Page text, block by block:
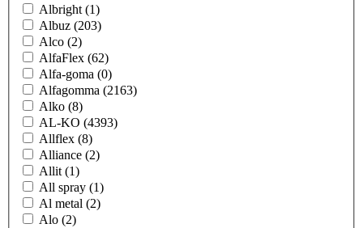
Albright (1)
Albuz (203)
Alco (2)
AlfaFlex (62)
Alfa-goma (0)
Alfagomma (2163)
Alko (8)
AL-KO (4393)
Allflex (8)
Alliance (2)
Allit (1)
All spray (1)
Al metal (2)
Alo (2)